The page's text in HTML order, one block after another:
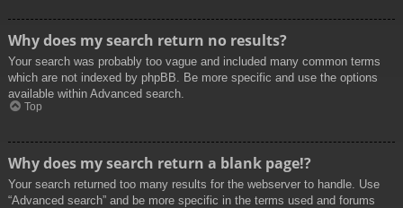
Why does my search return no results?
Your search was probably too vague and included many common terms
which are not indexed by phpBB. Be more specific and use the options
available within Advanced search.
Top
Why does my search return a blank page!?
Your search returned too many results for the webserver to handle. Use
“Advanced search” and be more specific in the terms used and forums